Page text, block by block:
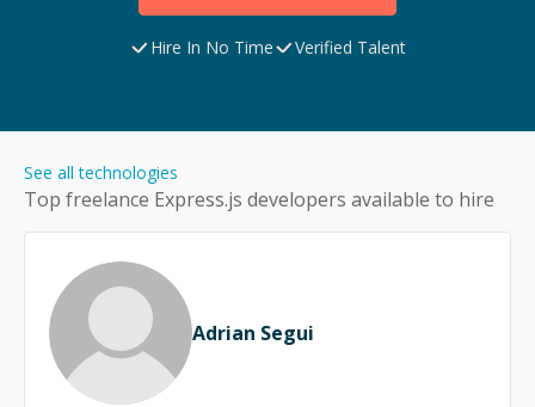
Hire In No Time Verified Talent
Top freelance Express.js developers available to hire
See all technologies
Adrian Segui